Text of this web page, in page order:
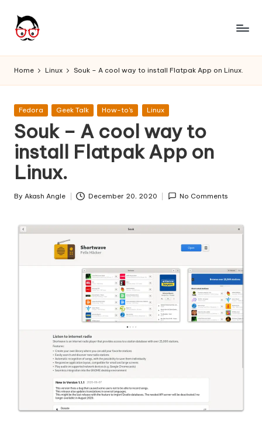
A
n
g
l
e
h
it
Angle
Home Linux Souk – A cool way to install Flatpak App on Linux.
Posted
Fedora Geek Talk How-to's Linux
Souk – A cool way to
install Flatpak App on
Linux.
Posted
By Akash Angle December 20, 2020 No Comments